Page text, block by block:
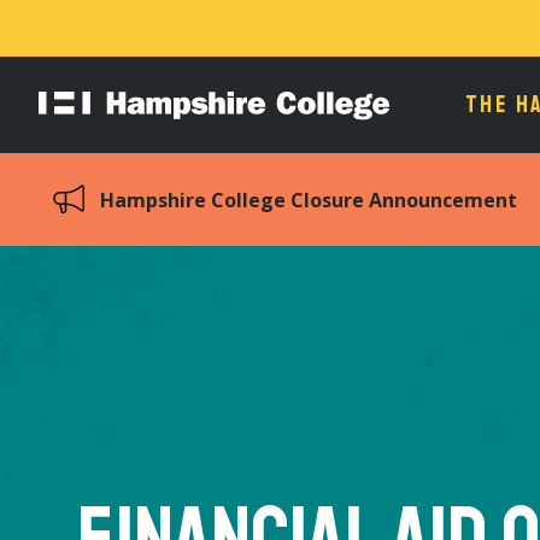
Hampshire
THE
Hampshire College Closure Announcement